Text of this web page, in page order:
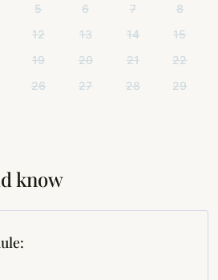
5 6 7
8
12 13 14
15
19 20 21
22
26 27 28
29
know